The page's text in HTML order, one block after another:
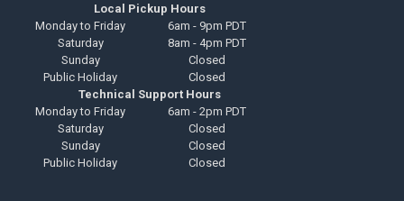
Local Pickup Hours
Monday to Friday
6am - 9pm PDT
Saturday
8am - 4pm PDT
Sunday
Closed
Public Holiday
Closed
Technical Support Hours
Monday to Friday
6am - 2pm PDT
Saturday
Closed
Sunday
Closed
Public Holiday
Closed